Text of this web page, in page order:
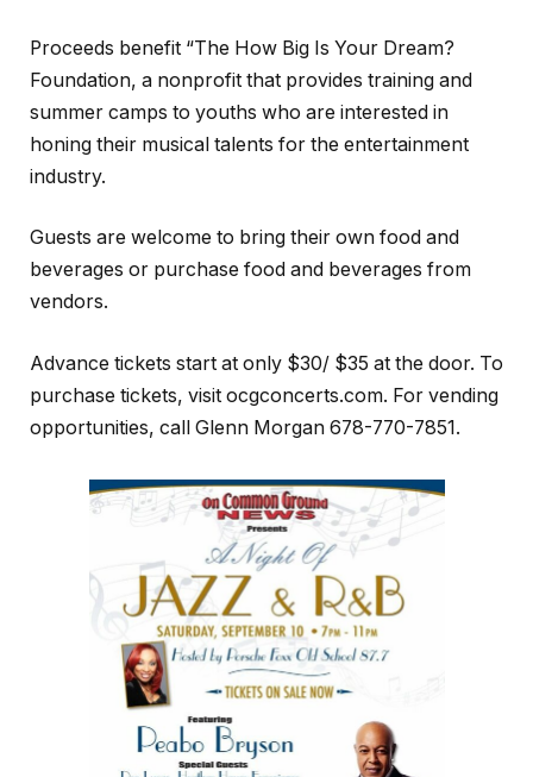
Proceeds benefit “The How Big Is Your Dream?
Foundation, a nonprofit that provides training and
summer camps to youths who are interested in
honing their musical talents for the entertainment
industry.
Guests are welcome to bring their own food and
beverages or purchase food and beverages from
vendors.
Advance tickets start at only $30/ $35 at the door. To
purchase tickets, visit ocgconcerts.com. For vending
opportunities, call Glenn Morgan 678-770-7851.